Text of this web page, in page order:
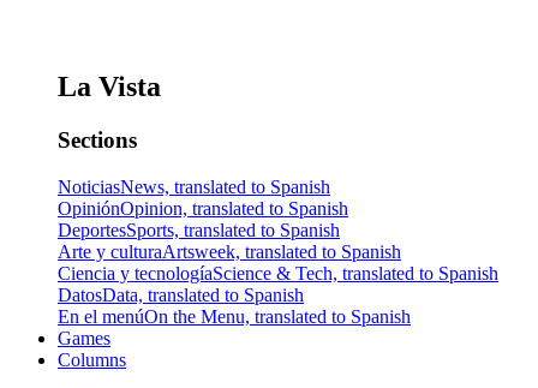
La Vista
Sections
NoticiasNews, translated to Spanish
OpiniónOpinion, translated to Spanish
DeportesSports, translated to Spanish
Arte y culturaArtsweek, translated to Spanish
Ciencia y tecnologíaScience & Tech, translated to Spanish
DatosData, translated to Spanish
En el menúOn the Menu, translated to Spanish
Games
Columns